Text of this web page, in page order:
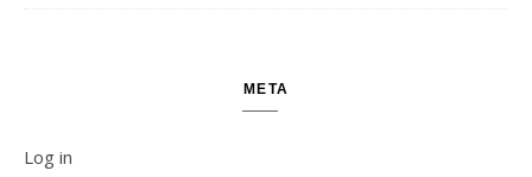
META
Log in